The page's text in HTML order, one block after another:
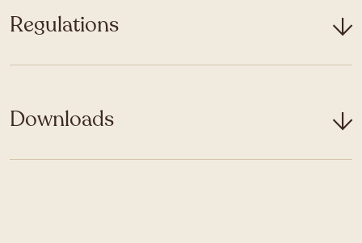
Regulations
Downloads